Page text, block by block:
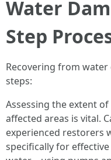
Water
Step
Recovering from water
steps:
Assessing the extent
affected areas is vital.
experienced restorers
specifically for